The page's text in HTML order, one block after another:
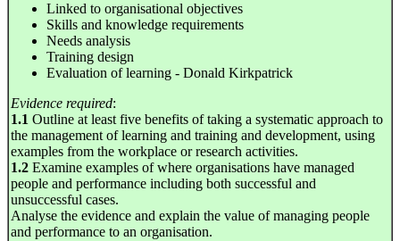
Linked to organisational objectives
Skills and knowledge requirements
Needs analysis
Training design
Evaluation of learning - Donald Kirkpatrick
Evidence required:
1.1 Outline at least five benefits of taking a systematic approach to
the management of learning and training and development, using
examples from the workplace or research activities.
1.2 Examine examples of where organisations have managed
people and performance including both successful and
unsuccessful cases.
Analyse the evidence and explain the value of managing people
and performance to an organisation.